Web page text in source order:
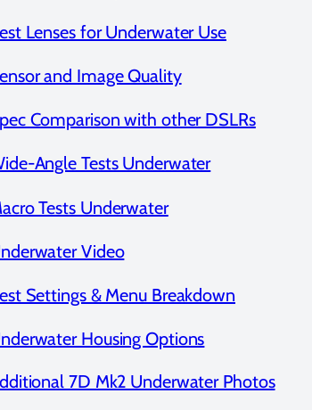
Lenses for Underwater Use
and Image Quality
Comparison with other DSLRs
Angle Tests Underwater
Tests Underwater
Video
Settings & Menu Breakdown
Housing Options
7D Mk2 Underwater Photos